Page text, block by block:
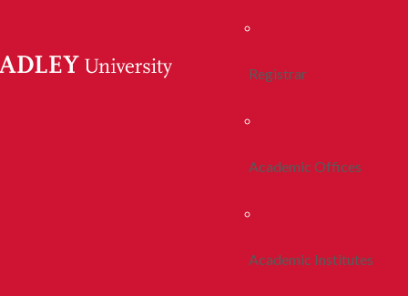
Registrar
Academic Offices
Academic Institutes